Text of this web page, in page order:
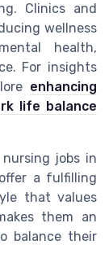
Clinics and
wellness
health,
For insights
enhancing
life balance
jobs in
a fulfilling
that values
them an
balance their